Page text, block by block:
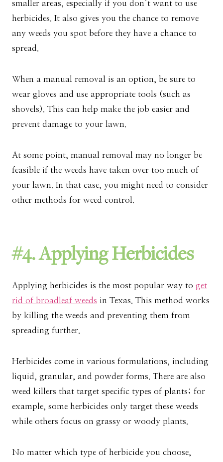
smaller areas, especially if you don’t want to use
herbicides. It also gives you the chance to remove
any weeds you spot before they have a chance to
spread.
When a manual removal is an option, be sure to
wear gloves and use appropriate tools (such as
shovels). This can help make the job easier and
prevent damage to your lawn.
At some point, manual removal may no longer be
feasible if the weeds have taken over too much of
your lawn. In that case, you might need to consider
other methods for weed control.
#4. Applying Herbicides
Applying herbicides is the most popular way to get
rid of broadleaf weeds in Texas. This method works
by killing the weeds and preventing them from
spreading further.
Herbicides come in various formulations, including
liquid, granular, and powder forms. There are also
weed killers that target specific types of plants; for
example, some herbicides only target these weeds
while others focus on grassy or woody plants.
No matter which type of herbicide you choose,